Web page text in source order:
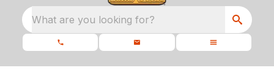
What are you looking for?